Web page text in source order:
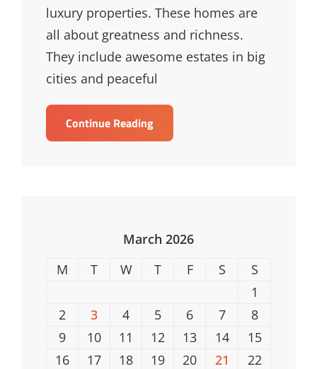
luxury properties. These homes are
all about greatness and richness.
They include awesome estates in big
cities and peaceful
Continue ReadingExploring
Elite
March 2026
M
T W T F S
S
1
2
3 4 5 6 7
8
9
10 11 12 13 14
15
16
17 18 19 20 21
22